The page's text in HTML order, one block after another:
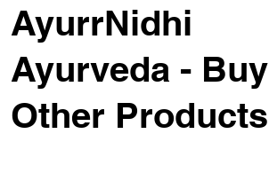
AyurrNidhi
Ayurveda - Buy
Other Products